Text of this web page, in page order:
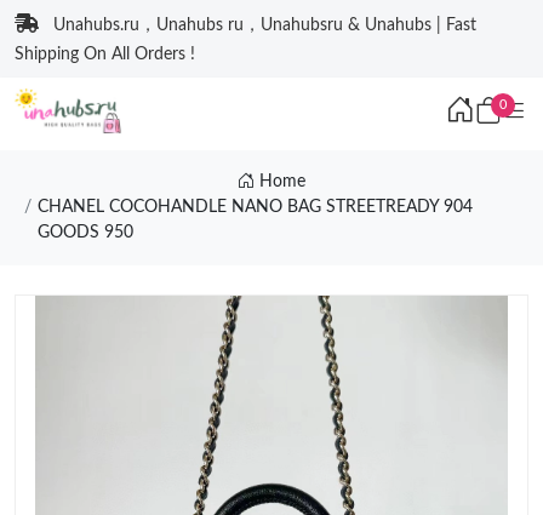
Unahubs.ru，Unahubs ru，Unahubsru & Unahubs | Fast
Shipping On All Orders !
0
Home
CHANEL COCOHANDLE NANO BAG STREETREADY 904
GOODS 950